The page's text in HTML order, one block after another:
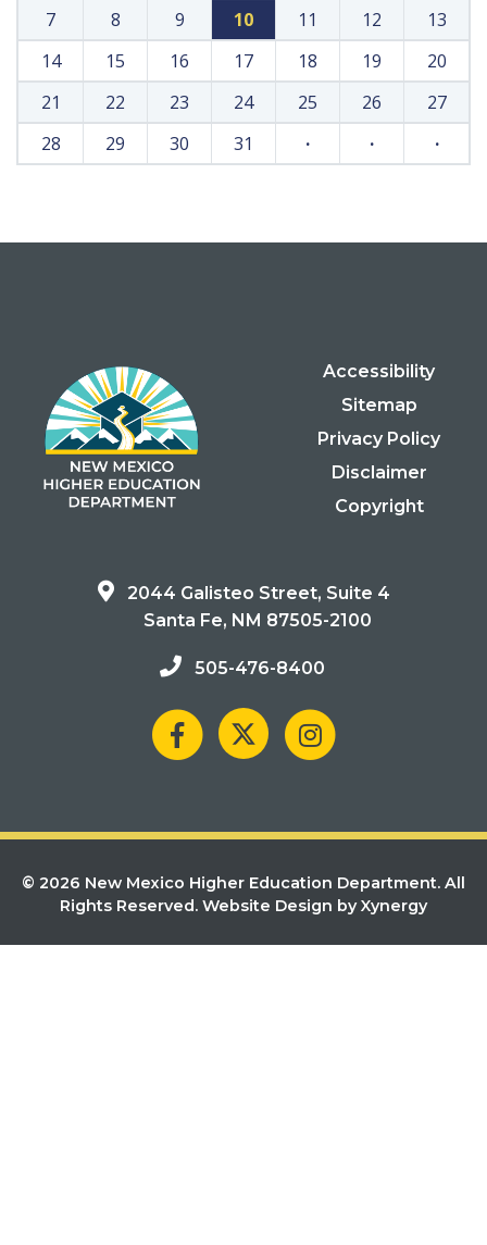
7
8 9 10 11 12
13
14
15 16 17 18 19
20
21
22 23 24 25 26
27
28
29 30 31 · · ·
Accessibility
Sitemap
Privacy Policy
Disclaimer
Copyright
2044 Galisteo Street, Suite 4
Santa Fe, NM 87505-2100
505-476-8400
© 2026 New Mexico Higher Education Department. All
Rights Reserved. Website Design by Xynergy